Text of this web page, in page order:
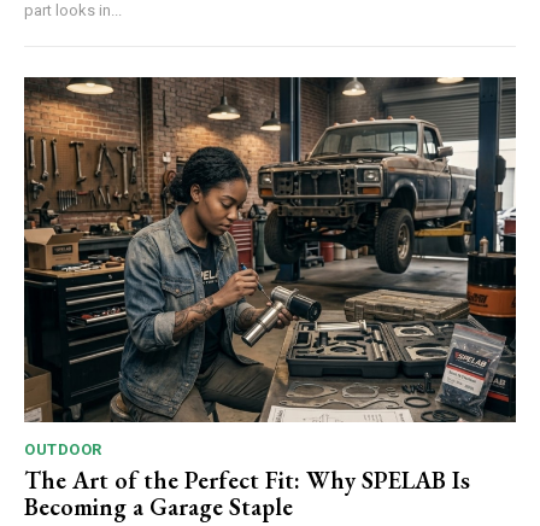
part looks in...
OUTDOOR
The Art of the Perfect Fit: Why SPELAB Is
Becoming a Garage Staple